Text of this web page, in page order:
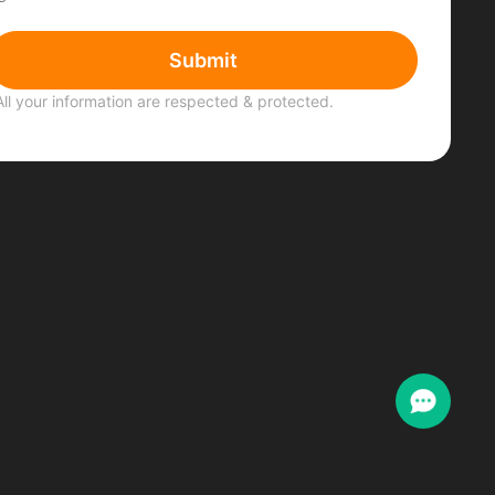
Submit
your information are respected & protected.